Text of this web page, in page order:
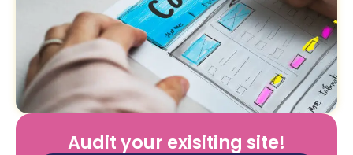
Audit your exisiting site!